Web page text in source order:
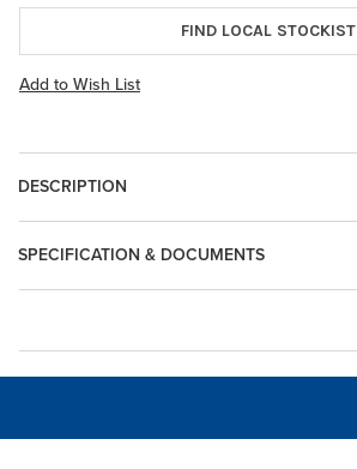
FIND LOCAL STOCKIST
Add to Wish List
DESCRIPTION
SPECIFICATION & DOCUMENTS